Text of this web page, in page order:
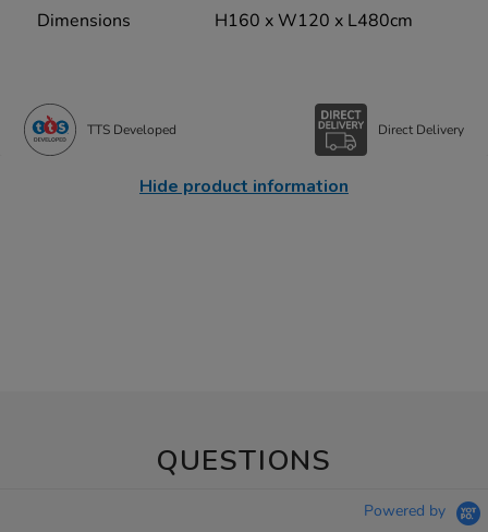
Dimensions H160 x W120 x L480cm
TTS Developed Direct Delivery
Hide product information
QUESTIONS
Powered by